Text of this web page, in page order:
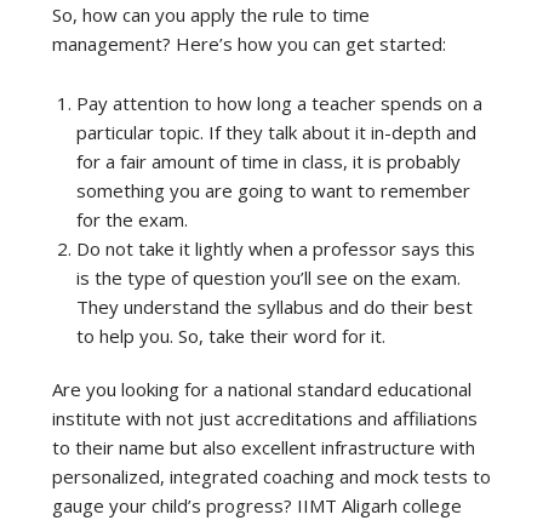
So, how can you apply the rule to time
management? Here’s how you can get started:
Pay attention to how long a teacher spends on a
particular topic. If they talk about it in-depth and
for a fair amount of time in class, it is probably
something you are going to want to remember
for the exam.
Do not take it lightly when a professor says this
is the type of question you’ll see on the exam.
They understand the syllabus and do their best
to help you. So, take their word for it.
Are you looking for a national standard educational
institute with not just accreditations and affiliations
to their name but also excellent infrastructure with
personalized, integrated coaching and mock tests to
gauge your child’s progress? IIMT Aligarh college